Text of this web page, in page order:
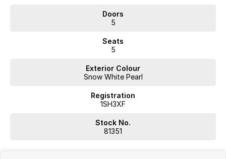
Doors
5
Seats
5
Exterior Colour
Snow White Pearl
Registration
1SH3XF
Stock No.
81351